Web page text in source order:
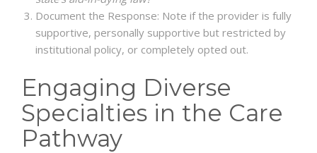
Document the Response: Note if the provider is fully
supportive, personally supportive but restricted by
institutional policy, or completely opted out.
Engaging Diverse
Specialties in the Care
Pathway